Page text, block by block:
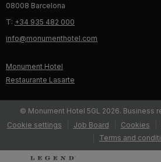
08008 Barcelona
T: +34 935 482 000
info@monumenthotel.com
Monument Hotel
Restaurante Lasarte
© Monument Hotel 5GL 2026. Business
Cookie settings
Job Board Cookies
Terms and